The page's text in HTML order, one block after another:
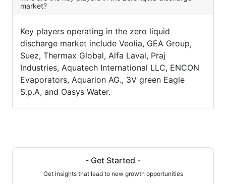
market?
Key players operating in the zero liquid
discharge market include Veolia, GEA Group,
Suez, Thermax Global, Alfa Laval, Praj
Industries, Aquatech International LLC, ENCON
Evaporators, Aquarion AG., 3V green Eagle
S.p.A, and Oasys Water.
- Get Started -
Get insights that lead to new growth opportunities